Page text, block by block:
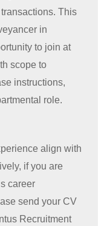
This
in
to join at
scope to
instructions,
role.
align with
if you are
career
send your CV
Recruitment